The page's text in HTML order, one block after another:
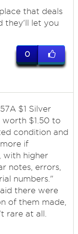
that deals
they'll let you
0
$1 Silver
$1.50 to
condition and
if
with higher
notes, errors,
numbers."
there were
of them made,
rare at all.